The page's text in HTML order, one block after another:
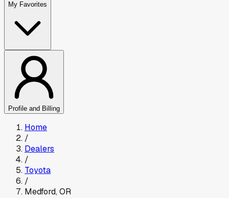
My Favorites
Profile and Billing
Home
/
Dealers
/
Toyota
/
Medford,OR